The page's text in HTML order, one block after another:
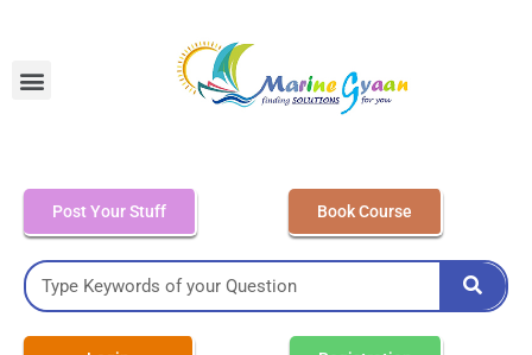
Post Your Stuff Book Course